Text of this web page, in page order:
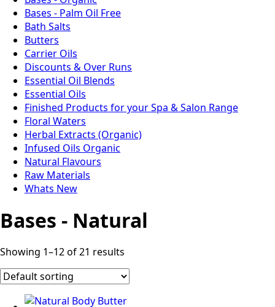
Bases - Palm Oil Free
Bath Salts
Butters
Carrier Oils
Discounts & Over Runs
Essential Oil Blends
Essential Oils
Finished Products for your Spa & Salon Range
Floral Waters
Herbal Extracts (Organic)
Infused Oils Organic
Natural Flavours
Raw Materials
Whats New
Bases - Natural
Showing 1–12 of 21 results